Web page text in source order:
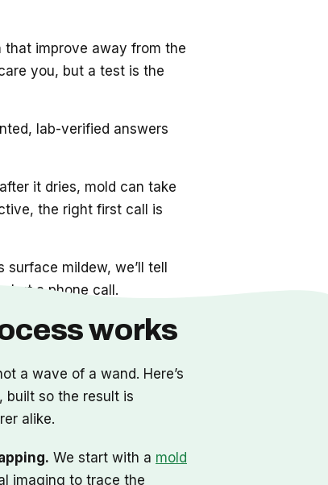
that improve away from the
you, but a test is the
lab-verified answers
it dries, mold can take
the right first call is
mildew, we’ll tell
but a phone call.
works
a wave of a wand. Here’s
built so the result is
alike.
We start with a mold
imaging to trace the